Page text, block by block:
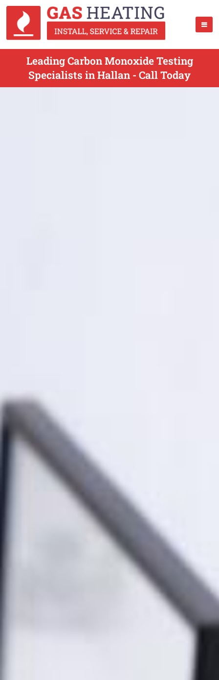
Leading Carbon Monoxide Testing
Specialists in Hallan - Call Today